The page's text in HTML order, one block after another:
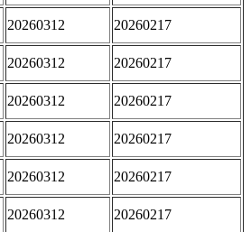
20260312 20260217
20260312 20260217
20260312 20260217
20260312 20260217
20260312 20260217
20260312 20260217